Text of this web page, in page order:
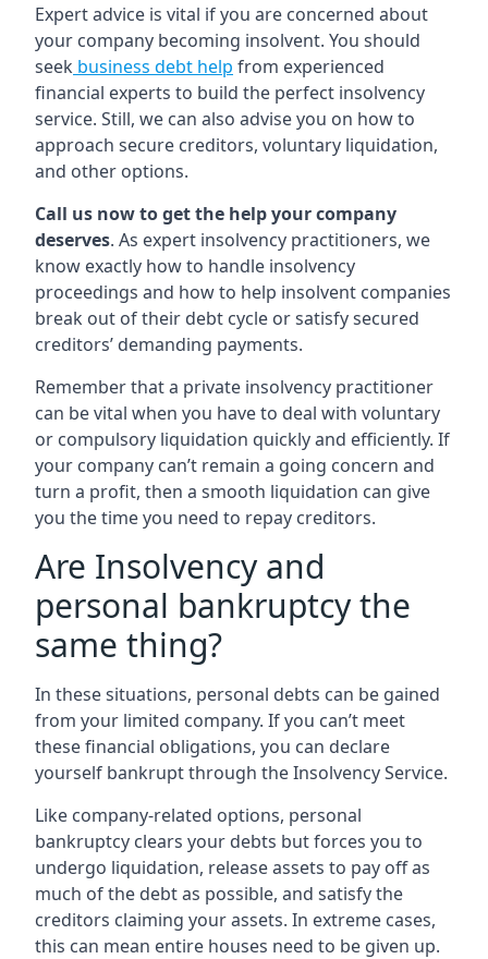
Expert advice is vital if you are concerned about
your company becoming insolvent. You should
seek business debt help from experienced
financial experts to build the perfect insolvency
service. Still, we can also advise you on how to
approach secure creditors, voluntary liquidation,
and other options.
Call us now to get the help your company
deserves. As expert insolvency practitioners, we
know exactly how to handle insolvency
proceedings and how to help insolvent companies
break out of their debt cycle or satisfy secured
creditors’ demanding payments.
Remember that a private insolvency practitioner
can be vital when you have to deal with voluntary
or compulsory liquidation quickly and efficiently. If
your company can’t remain a going concern and
turn a profit, then a smooth liquidation can give
you the time you need to repay creditors.
Are Insolvency and
personal bankruptcy the
same thing?
In these situations, personal debts can be gained
from your limited company. If you can’t meet
these financial obligations, you can declare
yourself bankrupt through the Insolvency Service.
Like company-related options, personal
bankruptcy clears your debts but forces you to
undergo liquidation, release assets to pay off as
much of the debt as possible, and satisfy the
creditors claiming your assets. In extreme cases,
this can mean entire houses need to be given up.